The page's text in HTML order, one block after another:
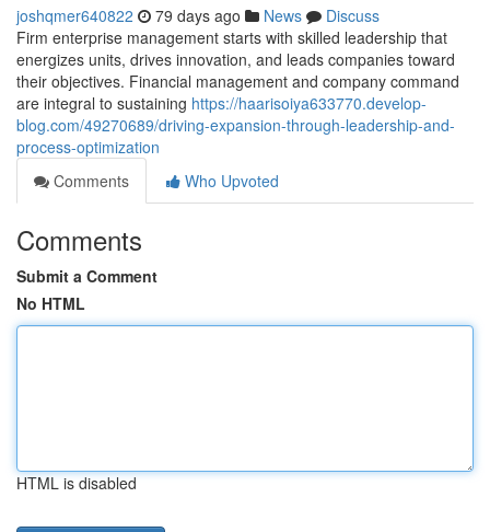
joshqmer640822 79 days ago News
Discuss
Firm enterprise management starts with skilled leadership that
energizes units, drives innovation, and leads companies toward
their objectives. Financial management and company command
are integral to sustaining https://haarisoiya633770.develop-
blog.com/49270689/driving-expansion-through-leadership-and-
process-optimization
Comments
Who Upvoted
Comments
Submit a Comment
No HTML
HTML is disabled